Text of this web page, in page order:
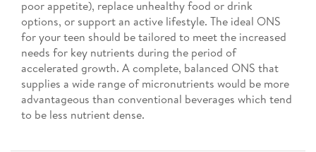
poor appetite), replace unhealthy food or drink
options, or support an active lifestyle. The ideal ONS
for your teen should be tailored to meet the increased
needs for key nutrients during the period of
accelerated growth. A complete, balanced ONS that
supplies a wide range of micronutrients would be more
advantageous than conventional beverages which tend
to be less nutrient dense.